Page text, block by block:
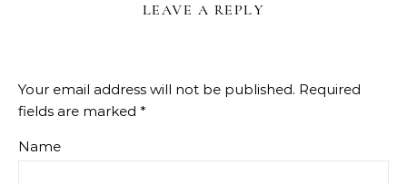
LEAVE A REPLY
Your email address will not be published. Required
fields are marked *
Name